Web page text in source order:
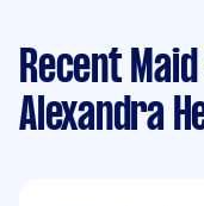
Recent
Alexandra